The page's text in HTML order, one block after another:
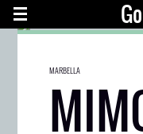
MARBELLA